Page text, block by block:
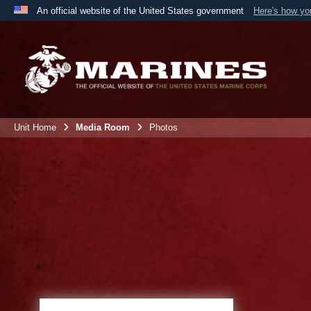
An official website of the United States government Here's how
A
the United States.
Unit Home Media Room Photos